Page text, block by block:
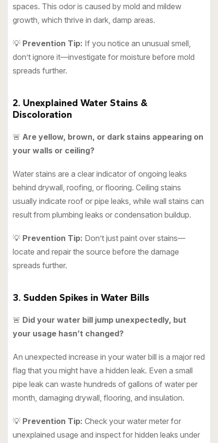
spaces. This odor is caused by mold and mildew
growth, which thrive in dark, damp areas.
💡 Prevention Tip: If you notice an unusual smell,
don’t ignore it—investigate for moisture before mold
spreads further.
2. Unexplained Water Stains &
Discoloration
🚨 Are yellow, brown, or dark stains appearing on
your walls or ceiling?
Water stains are a clear indicator of ongoing leaks
behind drywall, roofing, or flooring. Ceiling stains
usually indicate roof or pipe leaks, while wall stains can
result from plumbing leaks or condensation buildup.
💡 Prevention Tip: Don’t just paint over stains—
locate and repair the source before the damage
spreads further.
3. Sudden Spikes in Water Bills
🚨 Did your water bill jump unexpectedly, but
your usage hasn’t changed?
An unexpected increase in your water bill is a major red
flag that you might have a hidden leak. Even a small
pipe leak can waste hundreds of gallons of water per
month, damaging drywall, flooring, and insulation.
💡 Prevention Tip: Check your water meter for
unexplained usage and inspect for hidden leaks under